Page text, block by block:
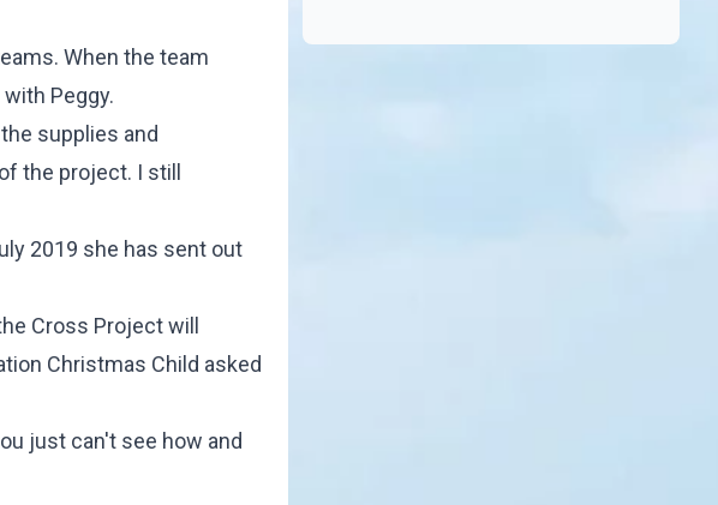
When the team
Peggy.
supplies and
the project. I still
2019 she has sent out
Cross Project will
Christmas Child asked
just can't see how and